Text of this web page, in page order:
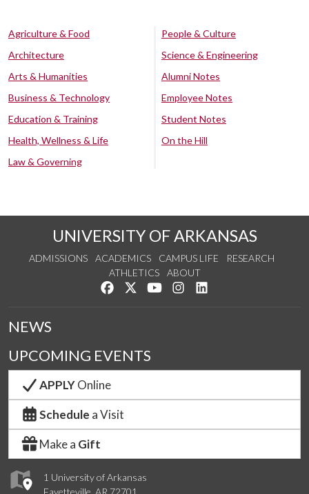
Agriculture & Food
Architecture
Arts & Humanities
Business & Technology
Education & Training
Health, Wellness & Life
Law & Governing
People & Culture
Science & Engineering
Alumni Notes
Employee Notes
Student Notes
On the Hill
UNIVERSITY OF ARKANSAS
ADMISSIONS ACADEMICS CAMPUS LIFE
RESEARCH
ATHLETICS
ABOUT
Like us on Facebook
Follow us on Twitter
Watch us on YouTube
See us on Instagram
1 University of Arkansas
NEWS
UPCOMING EVENTS
APPLYOnline
Schedule a Visit
Make a Gift